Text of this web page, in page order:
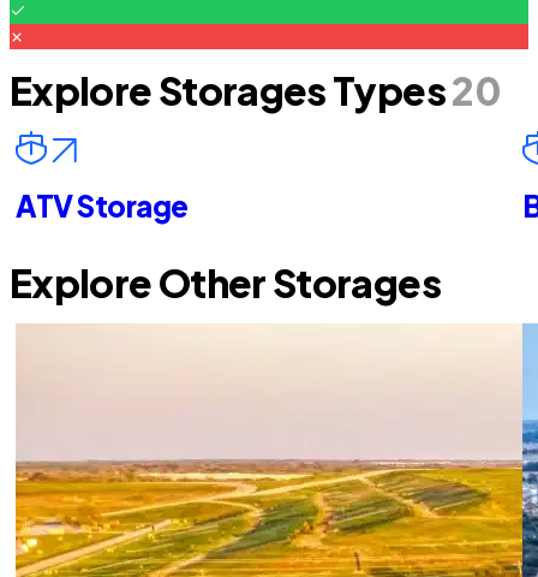
Explore Storages Types20
ATV Storage
Explore Other Storages